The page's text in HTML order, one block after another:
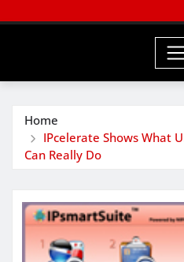
Home
IPcelerate Shows What
Can Really Do